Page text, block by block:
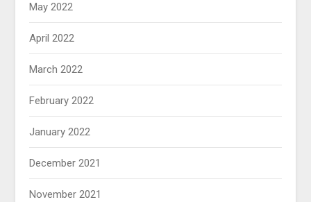
May 2022
April 2022
March 2022
February 2022
January 2022
December 2021
November 2021